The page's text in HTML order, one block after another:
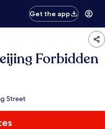
Get the app
Forbidden
Street